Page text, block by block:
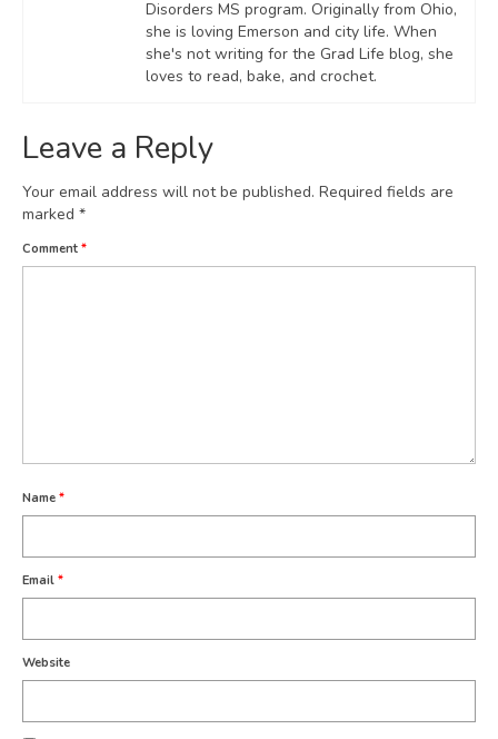
Disorders MS program. Originally from Ohio,
she is loving Emerson and city life. When
she's not writing for the Grad Life blog, she
loves to read, bake, and crochet.
Leave a Reply
Your email address will not be published. Required fields are
marked *
Comment *
Name *
Email *
Website